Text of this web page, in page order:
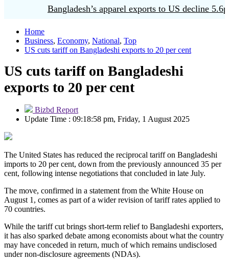
Bangladesh’s apparel exports to US decline 5.6pc
Home
Business, Economy, National, Top
US cuts tariff on Bangladeshi exports to 20 per cent
US cuts tariff on Bangladeshi
exports to 20 per cent
Bizbd Report
Update Time : 09:18:58 pm, Friday, 1 August 2025
The United States has reduced the reciprocal tariff on Bangladeshi
imports to 20 per cent, down from the previously announced 35 per
cent, following intense negotiations that concluded in late July.
The move, confirmed in a statement from the White House on
August 1, comes as part of a wider revision of tariff rates applied to
70 countries.
While the tariff cut brings short-term relief to Bangladeshi exporters,
it has also sparked debate among economists about what the country
may have conceded in return, much of which remains undisclosed
under non-disclosure agreements (NDAs).